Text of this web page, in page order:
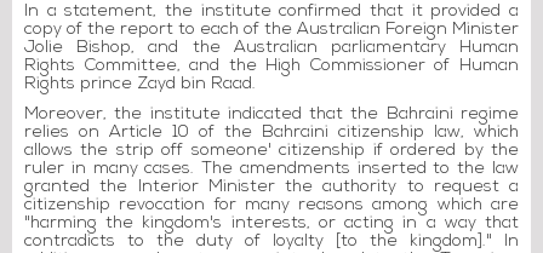
In a statement, the institute confirmed that it provided a
copy of the report to each of the Australian Foreign Minister
Jolie Bishop, and the Australian parliamentary Human
Rights Committee, and the High Commissioner of Human
Rights prince Zayd bin Raad.
Moreover, the institute indicated that the Bahraini regime
relies on Article 10 of the Bahraini citizenship law, which
allows the strip off someone' citizenship if ordered by the
ruler in many cases. The amendments inserted to the law
granted the Interior Minister the authority to request a
citizenship revocation for many reasons among which are
"harming the kingdom's interests, or acting in a way that
contradicts to the duty of loyalty [to the kingdom]." In